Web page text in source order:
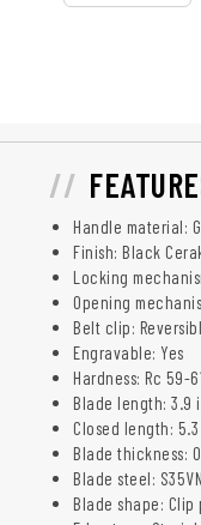
Handle material:
Finish: Black
Locking
Opening
Belt clip:
Engravable: Yes
Hardness: Rc 59-
Blade length: 3.9
Closed length:
Blade thickness:
Blade steel:
Blade shape: Clip